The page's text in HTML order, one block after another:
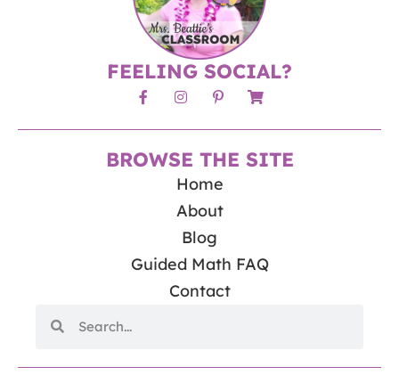
FEELING SOCIAL?
BROWSE THE SITE
Home
About
Blog
Guided Math FAQ
Contact